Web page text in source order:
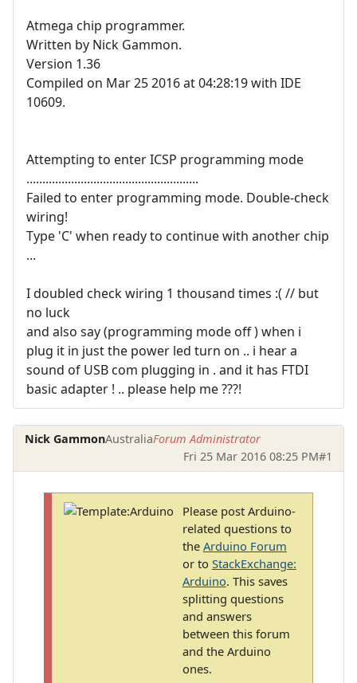
Atmega chip programmer.
Written by Nick Gammon.
Version 1.36
Compiled on Mar 25 2016 at 04:28:19 with IDE
10609.
Attempting to enter ICSP programming mode
......................................................
Failed to enter programming mode. Double-check
wiring!
Type 'C' when ready to continue with another chip
...
I doubled check wiring 1 thousand times :( // but
no luck
and also say (programming mode off ) when i
plug it in just the power led turn on .. i hear a
sound of USB com plugging in . and it has FTDI
basic adapter ! .. please help me ???!
Nick GammonAustraliaForum Administrator
Fri 25 Mar 2016 08:25 PM#1
Please post Arduino-
related questions to
the Arduino Forum
or to StackExchange:
Arduino. This saves
splitting questions
and answers
between this forum
and the Arduino
ones.